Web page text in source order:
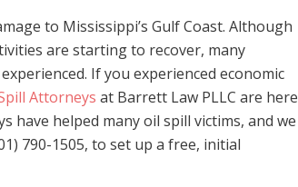
to Mississippi’s Gulf Coast. Although
are starting to recover, many
If you experienced economic
Attorneys at Barrett Law PLLC are here
have helped many oil spill victims, and we
790-1505, to set up a free, initial